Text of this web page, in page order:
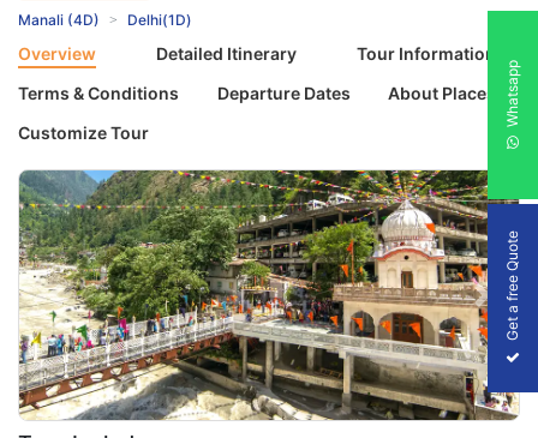
Manali (4D)
Delhi(1D)
Overview Detailed Itinerary
Tour Information
Terms & Conditions
Departure Dates
About Places
Customize Tour
1752063551_647232-Kullu-Manali-Group-Tour-Package-Image-
Previous Next
Get a free Quote
Whatsapp